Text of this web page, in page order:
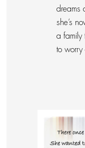
dreams
she’s
a family
to worry